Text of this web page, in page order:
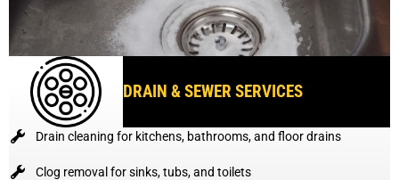
DRAIN & SEWER SERVICES
Drain cleaning for kitchens, bathrooms, and floor drains
Clog removal for sinks, tubs, and toilets